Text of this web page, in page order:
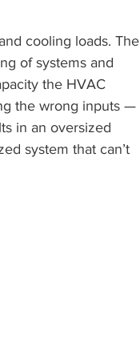
cooling loads. The
of systems and
the HVAC
the wrong inputs —
in an oversized
system that can’t